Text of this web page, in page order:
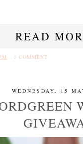
READ
1 COMMENT
WEDNESDAY, 15